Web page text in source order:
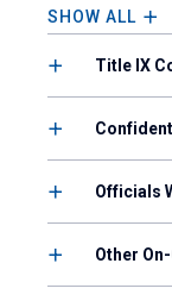
SHOW ALL
Title IX
Officials
Other